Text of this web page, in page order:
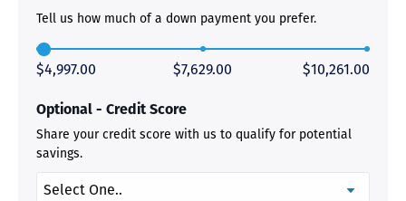
Tell us how much of a down payment you prefer.
$4,997.00 $7,629.00 $10,261.00
Optional - Credit Score
Share your credit score with us to qualify for potential
savings.